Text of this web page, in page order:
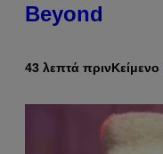
Beyond
43 λεπτά πρινΚείμενο